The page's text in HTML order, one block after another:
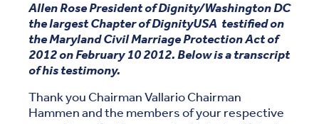
Allen Rose President of Dignity/Washington DC
the largest Chapter of DignityUSA testified on
the Maryland Civil Marriage Protection Act of
2012 on February 10 2012. Below is a transcript
of his testimony.
Thank you Chairman Vallario Chairman
Hammen and the members of your respective